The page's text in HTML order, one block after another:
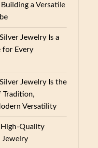
a Versatile
Jewelry Is a
for Every
Jewelry Is the
Tradition,
Versatility
Quality
Jewelry